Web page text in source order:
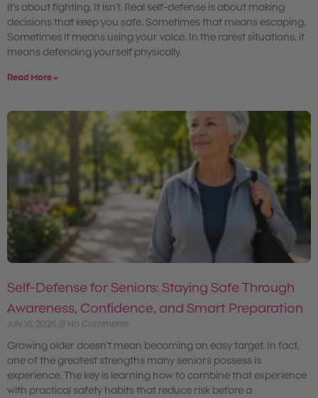
it’s about fighting. It isn’t. Real self-defense is about making
decisions that keep you safe. Sometimes that means escaping.
Sometimes it means using your voice. In the rarest situations, it
means defending yourself physically.
Read More »
Self-Defense for Seniors: Staying Safe Through
Awareness, Confidence, and Smart Preparation
July 16, 2026 No Comments
Growing older doesn’t mean becoming an easy target. In fact,
one of the greatest strengths many seniors possess is
experience. The key is learning how to combine that experience
with practical safety habits that reduce risk before a